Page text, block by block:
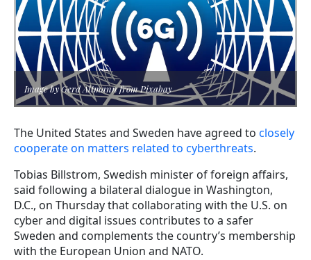
Image by Gerd Altmann from Pixabay
The United States and Sweden have agreed to closely
cooperate on matters related to cyberthreats.
Tobias Billstrom, Swedish minister of foreign affairs,
said following a bilateral dialogue in Washington,
D.C., on Thursday that collaborating with the U.S. on
cyber and digital issues contributes to a safer
Sweden and complements the country’s membership
with the European Union and NATO.